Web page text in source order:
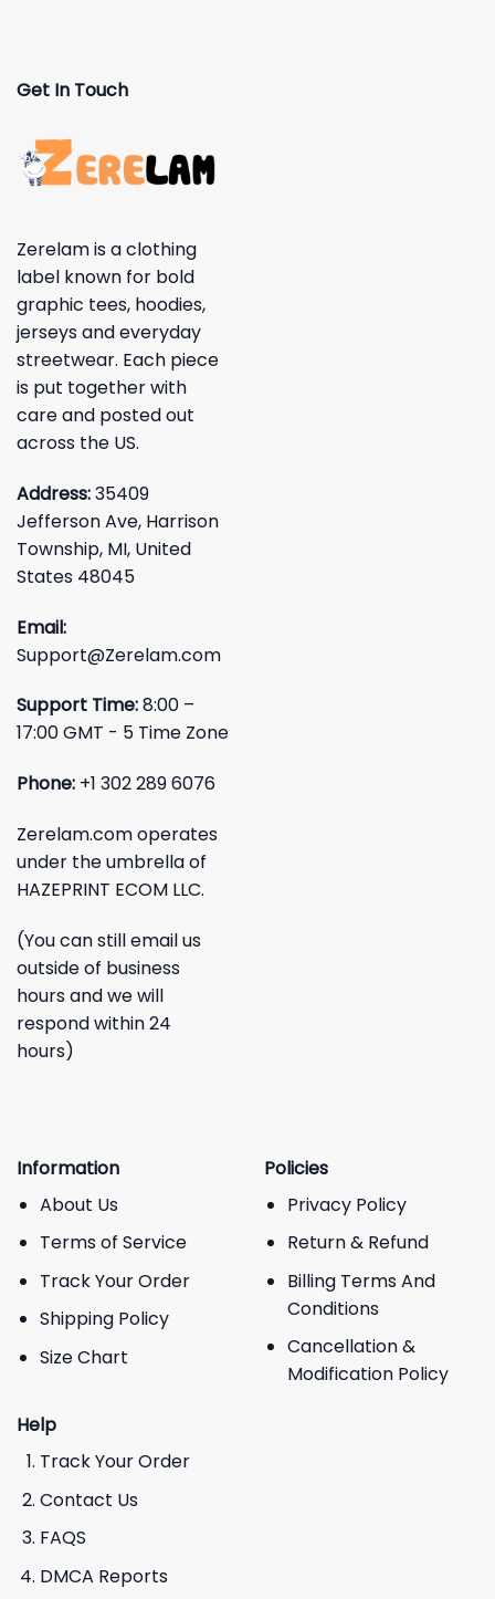
Get In Touch
Zerelam is a clothing
label known for bold
graphic tees, hoodies,
jerseys and everyday
streetwear. Each piece
is put together with
care and posted out
across the US.
Address:35409
Jefferson Ave, Harrison
Township, MI, United
States 48045
Email:
Support@Zerelam.com
Support Time:8:00 –
17:00 GMT - 5 Time Zone
Phone: +1 302 289 6076
Zerelam.com operates
under the umbrella of
HAZEPRINT ECOM LLC.
(You can still email us
outside of business
hours and we will
respond within 24
hours)
Information
About Us
Terms of Service
Track Your Order
Shipping Policy
Size Chart
Policies
Privacy Policy
Return & Refund
Billing Terms And
Conditions
Cancellation &
Modification Policy
Help
Track Your Order
Contact Us
FAQS
DMCA Reports